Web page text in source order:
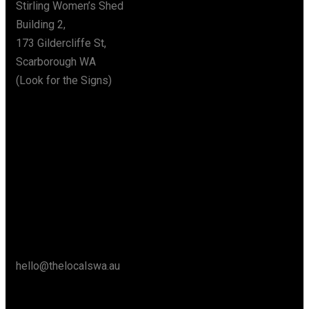
Stirling Women’s Shed
Building 2,
173 Gildercliffe St,
Scarborough WA
(Look for the Signs)
hello@thelocalswa.au